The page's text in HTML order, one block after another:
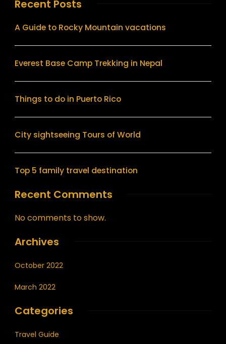
Recent Posts
A Guide to Rocky Mountain vacations
Everest Base Camp Trekking in Nepal
Things to do in Puerto Rico
City sightseeing Tours of World
Top 5 family travel destination
Recent Comments
No comments to show.
Archives
October 2022
March 2022
Categories
Travel Guide